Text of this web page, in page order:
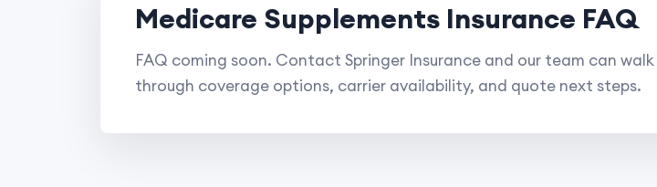
Medicare Supplements Insurance FAQ
FAQ coming soon. Contact Springer Insurance and our team can walk
through coverage options, carrier availability, and quote next steps.